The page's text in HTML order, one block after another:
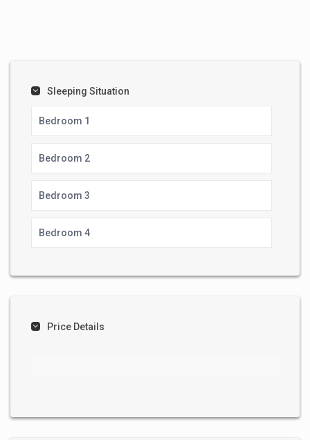
Sleeping Situation
Bedroom 1
Bedroom 2
Bedroom 3
Bedroom 4
Price Details